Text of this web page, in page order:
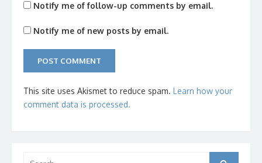
Notify me of follow-up comments by email.
Notify me of new posts by email.
This site uses Akismet to reduce spam. Learn how your
comment data is processed.